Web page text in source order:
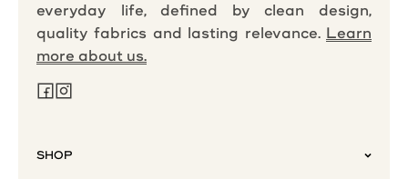
everyday life, defined by clean design,
quality fabrics and lasting relevance. Learn
more about us.
SHOP